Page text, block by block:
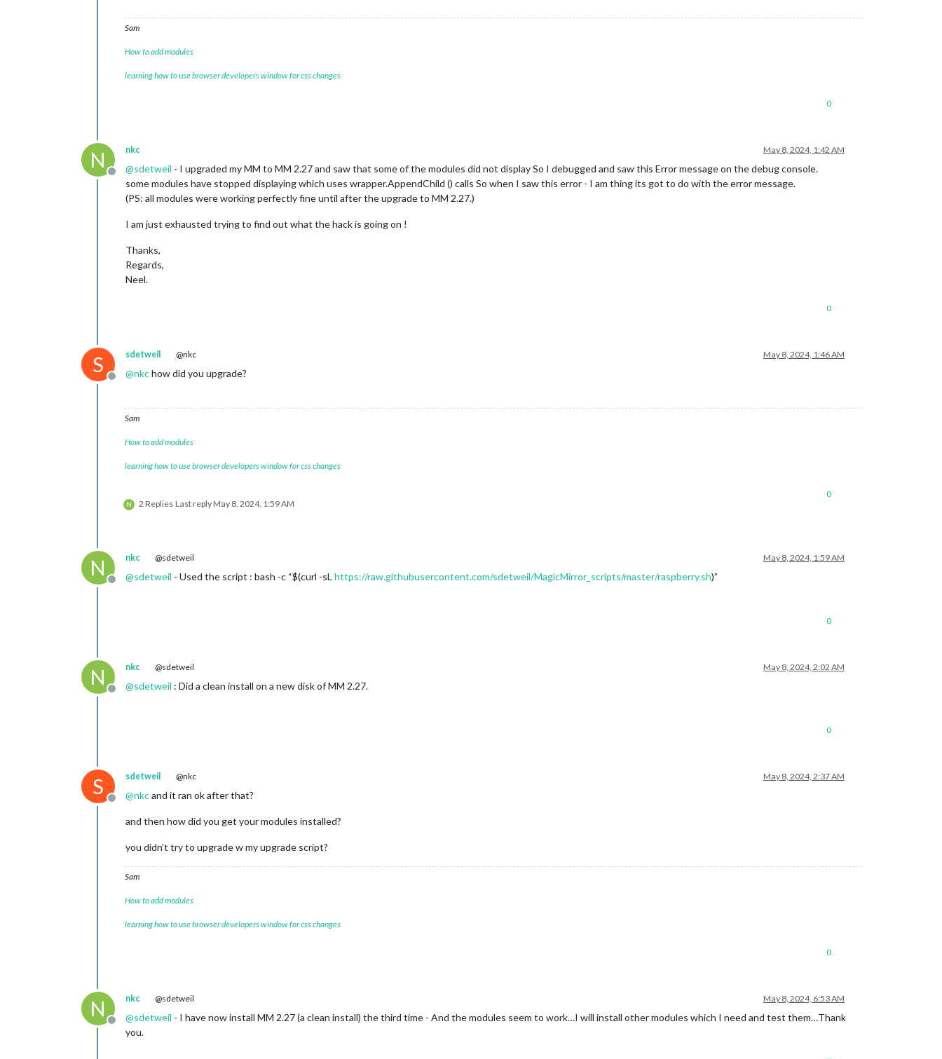
Sam
How to add modules
learning how to use browser developers window for css changes
0
N
Offline
nkc May 8, 2024, 1:42 AM
@sdetweil - I upgraded my MM to MM 2.27 and saw that some of the modules did not display So I debugged and saw this Error message on the debug console.
some modules have stopped displaying which uses wrapper.AppendChild () calls So when I saw this error - I am thing its got to do with the error message.
(PS: all modules were working perfectly fine until after the upgrade to MM 2.27.)
I am just exhausted trying to find out what the hack is going on !
Thanks,
Regards,
Neel.
0
S
Offline
sdetweil @nkc May 8, 2024, 1:46 AM
@nkchow did you upgrade?
Sam
How to add modules
learning how to use browser developers window for css changes
N 2 Replies Last replyMay 8, 2024, 1:59 AM
0
N
Offline
nkc @sdetweil May 8, 2024, 1:59 AM
@sdetweil - Used the script : bash -c “$(curl -sL https://raw.githubusercontent.com/sdetweil/MagicMirror_scripts/master/raspberry.sh)”
0
N
Offline
nkc @sdetweil May 8, 2024, 2:02 AM
@sdetweil : Did a clean install on a new disk of MM 2.27.
0
S
Offline
sdetweil @nkc May 8, 2024, 2:37 AM
@nkcand it ran ok after that?
and then how did you get your modules installed?
you didn’t try to upgrade w my upgrade script?
Sam
How to add modules
learning how to use browser developers window for css changes
0
N
Offline
nkc @sdetweil May 8, 2024, 6:53 AM
@sdetweil - I have now install MM 2.27 (a clean install) the third time - And the modules seem to work…I will install other modules which I need and test them…Thank
you.